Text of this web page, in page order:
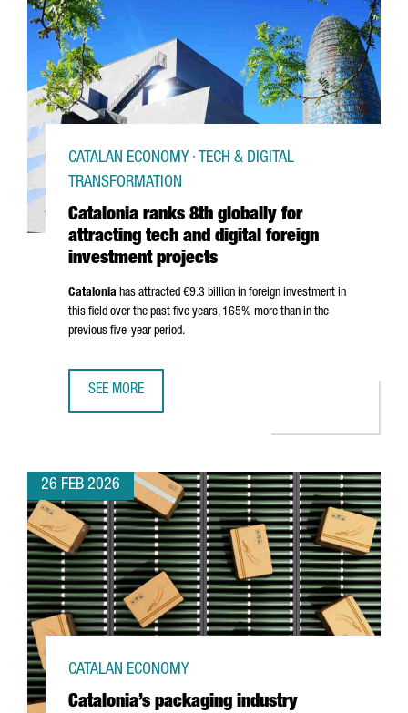
Catalonia ranks 8th globally for
attracting tech and digital foreign
investment projects
CATALAN ECONOMY · TECH & DIGITAL
TRANSFORMATION
Catalonia has attracted €9.3 billion in foreign investment in
this field over the past five years, 165% more than in the
previous five-year period.
SEE MORE
26 FEB 2026
Catalonia’s packaging industry
CATALAN ECONOMY